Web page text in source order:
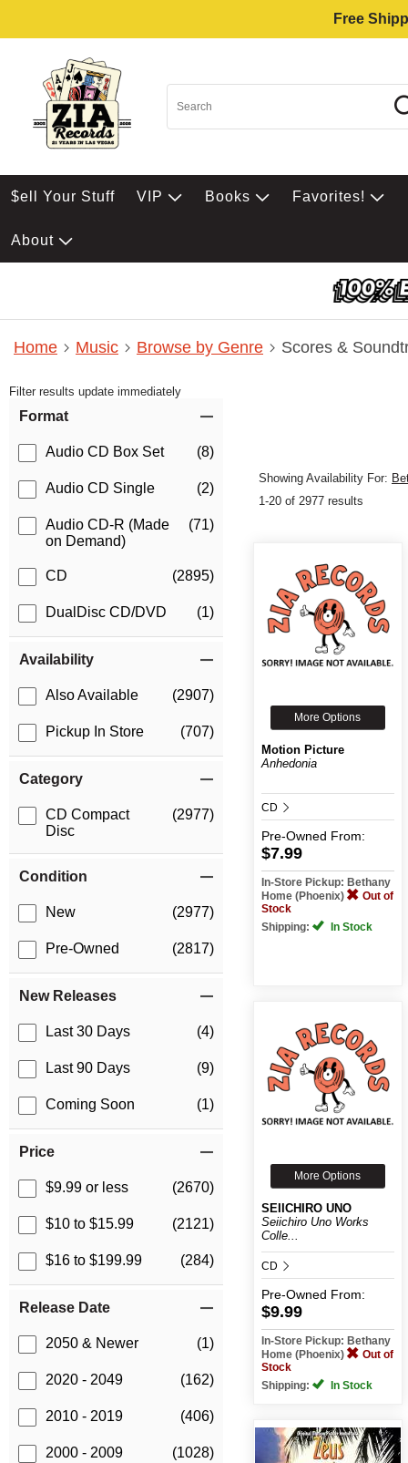
Free
$ell Your Stuff VIP Books Favorites!
About
Home Music Browse by Genre Scores &
Filter results update immediately
Format
Audio CD Box Set (8)
Audio CD Single (2)
Audio CD-R (Made
on Demand)
(71)
CD (2895)
DualDisc CD/DVD (1)
Availability
Also Available (2907)
Pickup In Store (707)
Category
CD Compact
Disc
(2977)
Condition
New (2977)
Pre-Owned (2817)
New Releases
Last 30 Days (4)
Last 90 Days (9)
Coming Soon (1)
Price
$9.99 or less (2670)
$10 to $15.99 (2121)
$16 to $199.99 (284)
Release Date
2050 & Newer (1)
2020 - 2049 (162)
2010 - 2019 (406)
2000 - 2009 (1028)
Showing Availability For:
1-20 of 2977 results
More Options
Motion Picture
Anhedonia
CD
Pre-Owned From:
$7.99
In-Store Pickup: Bethany
Home (Phoenix)
Out of
Stock
Shipping:
In Stock
More Options
SEIICHIRO UNO
Seiichiro Uno Works
Colle...
CD
Pre-Owned From:
$9.99
In-Store Pickup: Bethany
Home (Phoenix)
Out of
Stock
Shipping:
In Stock